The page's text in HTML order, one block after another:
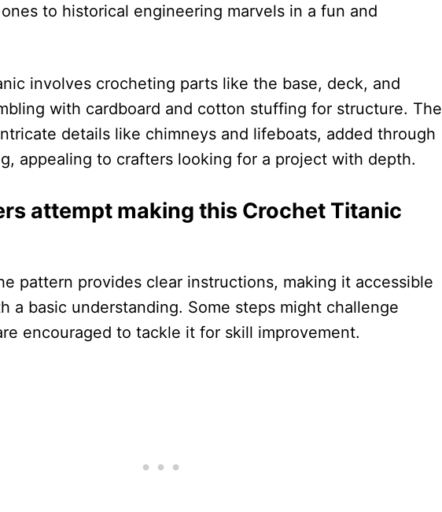
to historical engineering marvels in a fun and
involves crocheting parts like the base, deck, and
with cardboard and cotton stuffing for structure. The
details like chimneys and lifeboats, added through
appealing to crafters looking for a project with depth.
attempt making this Crochet Titanic
pattern provides clear instructions, making it accessible
a basic understanding. Some steps might challenge
encouraged to tackle it for skill improvement.